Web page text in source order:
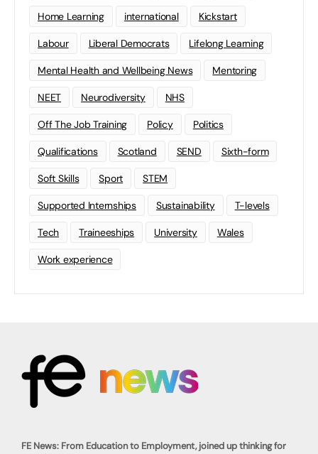
Home Learning international Kickstart
Labour Liberal Democrats Lifelong Learning
Mental Health and Wellbeing News Mentoring
NEET Neurodiversity NHS
Off The Job Training Policy Politics
Qualifications Scotland SEND Sixth-form
Soft Skills Sport STEM
Supported Internships Sustainability T-levels
Tech Traineeships University Wales
Work experience
FE News: From Education to Employment, joined up thinking for